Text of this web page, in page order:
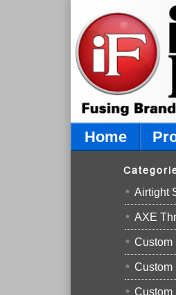
Home
Airtight
AXE
Custom
Custom
Custom